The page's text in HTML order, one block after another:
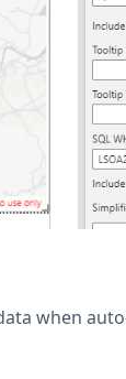
when